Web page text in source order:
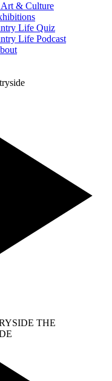
& Culture
Life Quiz
Life Podcast
THE